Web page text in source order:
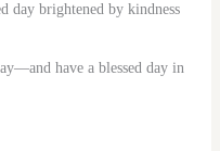
day brightened by kindness
have a blessed day in